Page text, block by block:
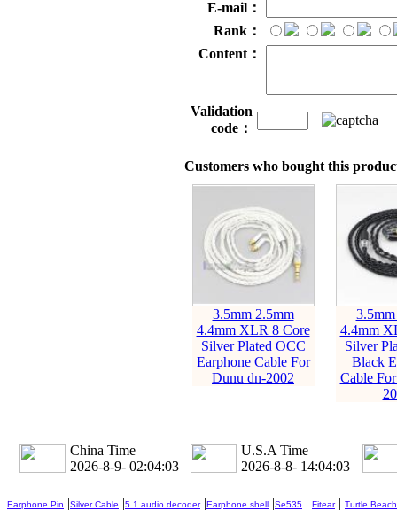
E-mail：
Rank：
Content：
Validation
code：
Customers who bought this
3.5mm 2.5mm
4.4mm XLR 8 Core
Silver Plated OCC
Earphone Cable For
Dunu dn-2002
4.4mm
Silver
Black
Cable
China Time
2026-8-9- 02:04:05
U.S.A Time
2026-8-8- 14:04:05
Earphone Pin |Silver Cable |5.1 audio decoder|Earphone shell |Se535 | Fitear| Turtle Beach